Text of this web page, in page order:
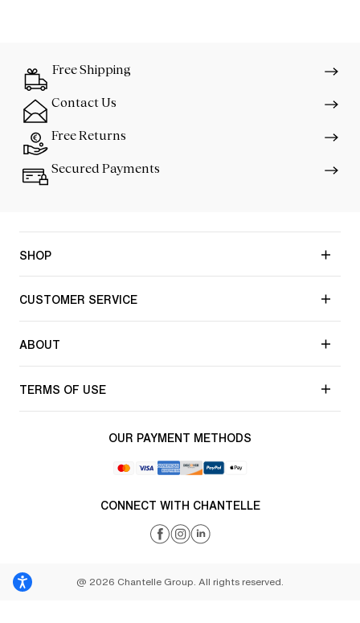
Free Shipping
Contact Us
Free Returns
Secured Payments
SHOP
CUSTOMER SERVICE
ABOUT
TERMS OF USE
OUR PAYMENT METHODS
CONNECT WITH CHANTELLE
@ 2026 Chantelle Group. All rights reserved.